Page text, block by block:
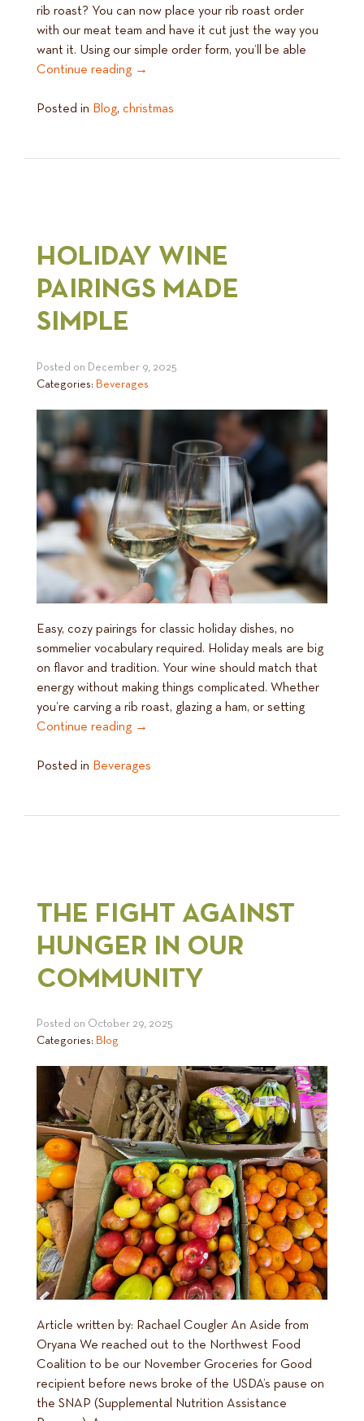
rib roast? You can now place your rib roast order
with our meat team and have it cut just the way you
want it. Using our simple order form, you’ll be able
Continue reading →
Posted in Blog, christmas
HOLIDAY WINE
PAIRINGS MADE
SIMPLE
Posted on December 9, 2025
Categories: Beverages
Easy, cozy pairings for classic holiday dishes, no
sommelier vocabulary required. Holiday meals are big
on flavor and tradition. Your wine should match that
energy without making things complicated. Whether
you’re carving a rib roast, glazing a ham, or setting
Continue reading →
Posted in Beverages
THE FIGHT AGAINST
HUNGER IN OUR
COMMUNITY
Posted on October 29, 2025
Categories: Blog
Article written by: Rachael Cougler An Aside from
Oryana We reached out to the Northwest Food
Coalition to be our November Groceries for Good
recipient before news broke of the USDA’s pause on
the SNAP (Supplemental Nutrition Assistance